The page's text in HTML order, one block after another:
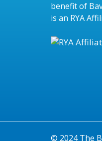
benefit of
is an RYA
© 2024 The